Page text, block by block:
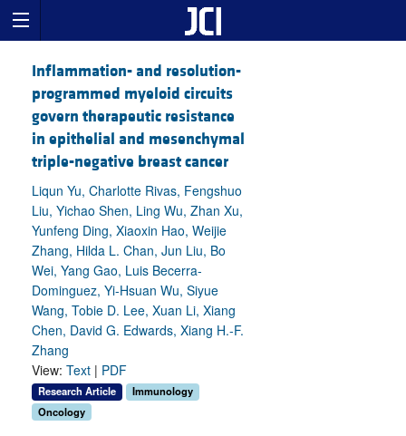
Inflammation- and resolution-
programmed myeloid circuits
govern therapeutic resistance
in epithelial and mesenchymal
triple-negative breast cancer
Liqun Yu, Charlotte Rivas, Fengshuo
Liu, Yichao Shen, Ling Wu, Zhan Xu,
Yunfeng Ding, Xiaoxin Hao, Weijie
Zhang, Hilda L. Chan, Jun Liu, Bo
Wei, Yang Gao, Luis Becerra-
Dominguez, Yi-Hsuan Wu, Siyue
Wang, Tobie D. Lee, Xuan Li, Xiang
Chen, David G. Edwards, Xiang H.-F.
Zhang
View: Text | PDF
Research Article
Immunology
Oncology